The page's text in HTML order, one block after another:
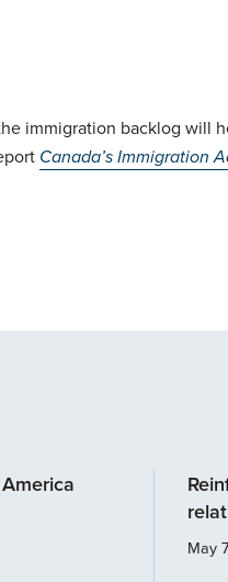
immigration backlog will
Canada’s Immigration
May